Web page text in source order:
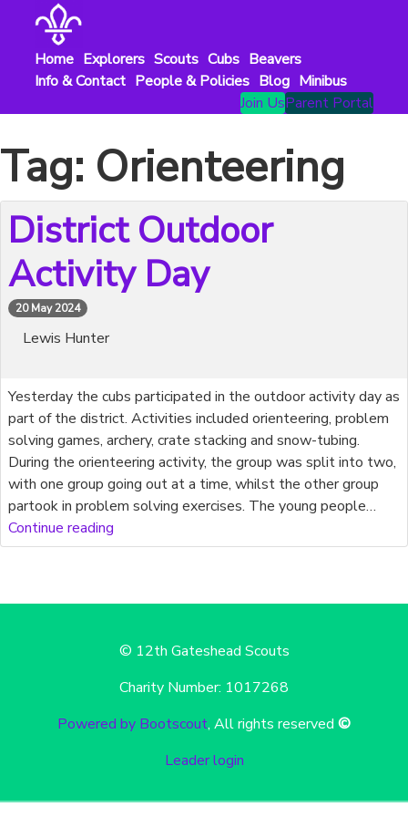
contentHome Explorers Scouts Cubs Beavers
Info & Contact People & Policies Blog Minibus
Join UsParent Portal
Tag: Orienteering
District Outdoor
Activity Day
20 May 2024
Lewis Hunter
Yesterday the cubs participated in the outdoor activity day as
part of the district. Activities included orienteering, problem
solving games, archery, crate stacking and snow-tubing.
During the orienteering activity, the group was split into two,
with one group going out at a time, whilst the other group
partook in problem solving exercises. The young people…
Continue reading
© 12th Gateshead Scouts
Charity Number: 1017268
Powered by Bootscout, All rights reserved ©
Leader login